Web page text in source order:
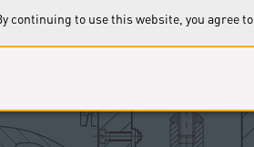
to use this website, you agree